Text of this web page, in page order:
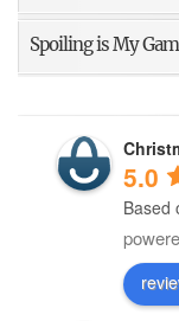
Spoiling is My
5.0
Based